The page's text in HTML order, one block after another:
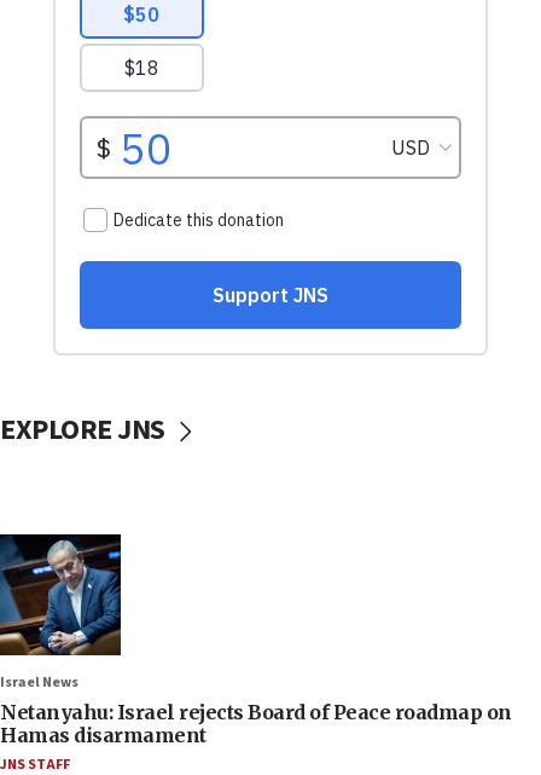
EXPLORE JNS
Israel News
Netanyahu: Israel rejects Board of Peace roadmap on
Hamas disarmament
JNS STAFF